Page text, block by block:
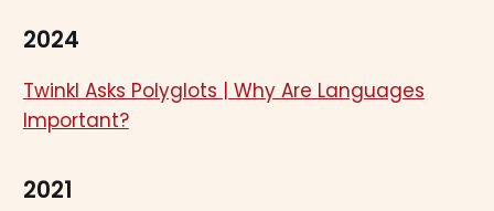
2024
Twinkl Asks Polyglots | Why Are Languages
Important?
2021